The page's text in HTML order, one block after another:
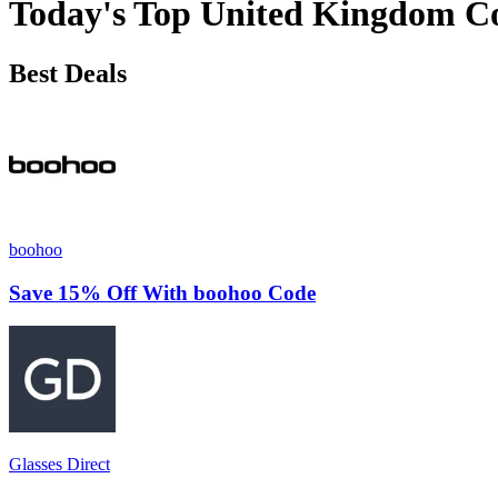
Today's Top United Kingdom
Best Deals
boohoo
Save 15% Off With boohoo Code
Glasses Direct